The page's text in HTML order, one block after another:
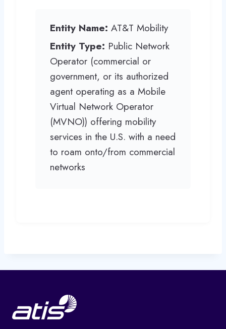
Entity Name: AT&T Mobility
Entity Type: Public Network
Operator (commercial or
government, or its authorized
agent operating as a Mobile
Virtual Network Operator
(MVNO)) offering mobility
services in the U.S. with a need
to roam onto/from commercial
networks